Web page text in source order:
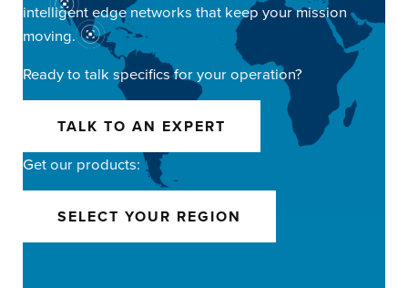
intelligent edge networks that keep your mission
moving.
Ready to talk specifics for your operation?
TALK TO AN EXPERT
Get our products:
SELECT YOUR REGION